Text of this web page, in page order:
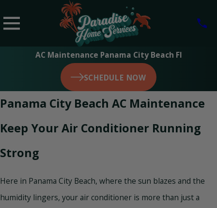
AC Maintenance Panama City Beach Fl
SCHEDULE NOW
Panama City Beach AC Maintenance
Keep Your Air Conditioner Running
Strong
Here in Panama City Beach, where the sun blazes and the
humidity lingers, your air conditioner is more than just a